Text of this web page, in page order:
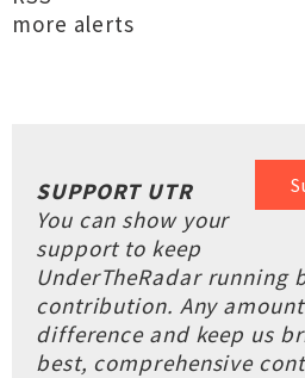
more alerts
SUPPORT UTR
You can show your
support to keep
UnderTheRadar running
contribution. Any
difference and keep us
best, comprehensive